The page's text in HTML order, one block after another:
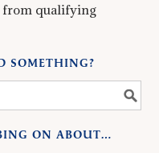
from qualifying
SOMETHING?
ON ABOUT…